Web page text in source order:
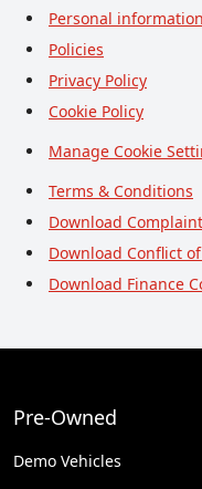
Personal
Policies
Privacy Policy
Cookie Policy
Manage Cookie
Terms & Conditions
Download
Download Conflict
Download Finance
Pre-Owned
Demo Vehicles